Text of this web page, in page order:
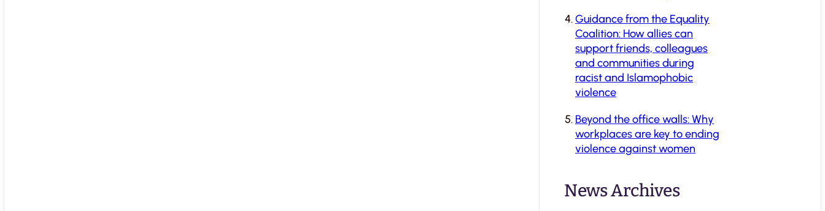
Guidance from the Equality
Coalition: How allies can
support friends, colleagues
and communities during
racist and Islamophobic
violence
Beyond the office walls: Why
workplaces are key to ending
violence against women
News Archives